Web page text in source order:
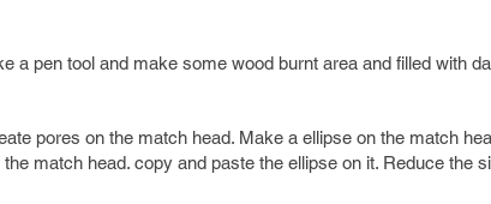
a pen tool and make some wood burnt area and filled with
pores on the match head. Make a ellipse on the match
the match head. copy and paste the ellipse on it. Reduce the